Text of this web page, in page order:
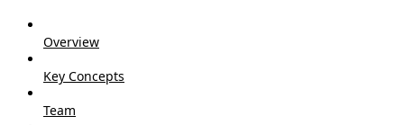
Overview
Key Concepts
Team